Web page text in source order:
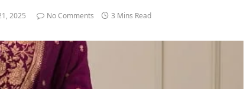
2025 No Comments 3 Mins Read